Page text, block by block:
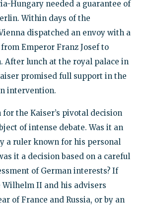
Hungary needed a guarantee of
Within days of the
dispatched an envoy with a
Emperor Franz Josef to
After lunch at the royal palace in
promised full support in the
intervention.
the Kaiser’s pivotal decision
of intense debate. Was it an
a ruler known for his personal
it a decision based on a careful
of German interests? If
II and his advisers
of France and Russia, or by an